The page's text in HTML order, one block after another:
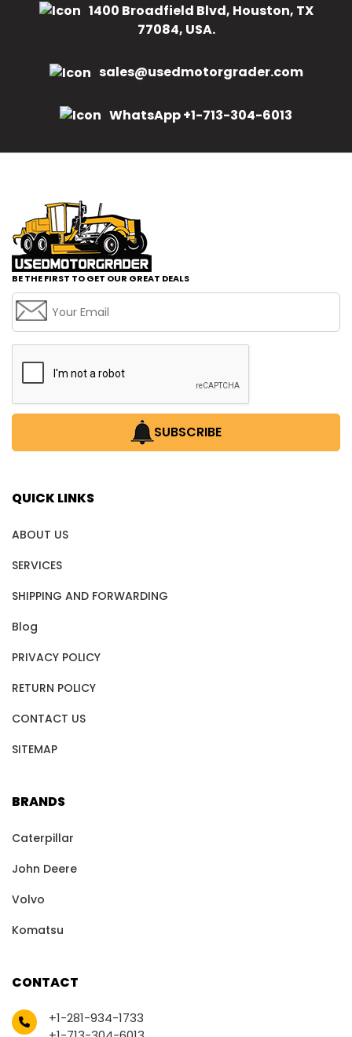
1400 Broadfield Blvd, Houston, TX
77084, USA.
sales@usedmotorgrader.com
WhatsApp +1-713-304-6013
BE THE FIRST TO GET OUR GREAT DEALS
SUBSCRIBE
QUICK LINKS
ABOUT US
SERVICES
SHIPPING AND FORWARDING
Blog
PRIVACY POLICY
RETURN POLICY
CONTACT US
SITEMAP
BRANDS
Caterpillar
John Deere
Volvo
Komatsu
CONTACT
+1-281-934-1733